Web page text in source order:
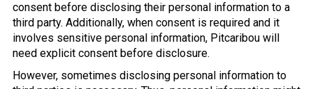
consent before disclosing their personal information to a
third party. Additionally, when consent is required and it
involves sensitive personal information, Pitcaribou will
need explicit consent before disclosure.
However, sometimes disclosing personal information to